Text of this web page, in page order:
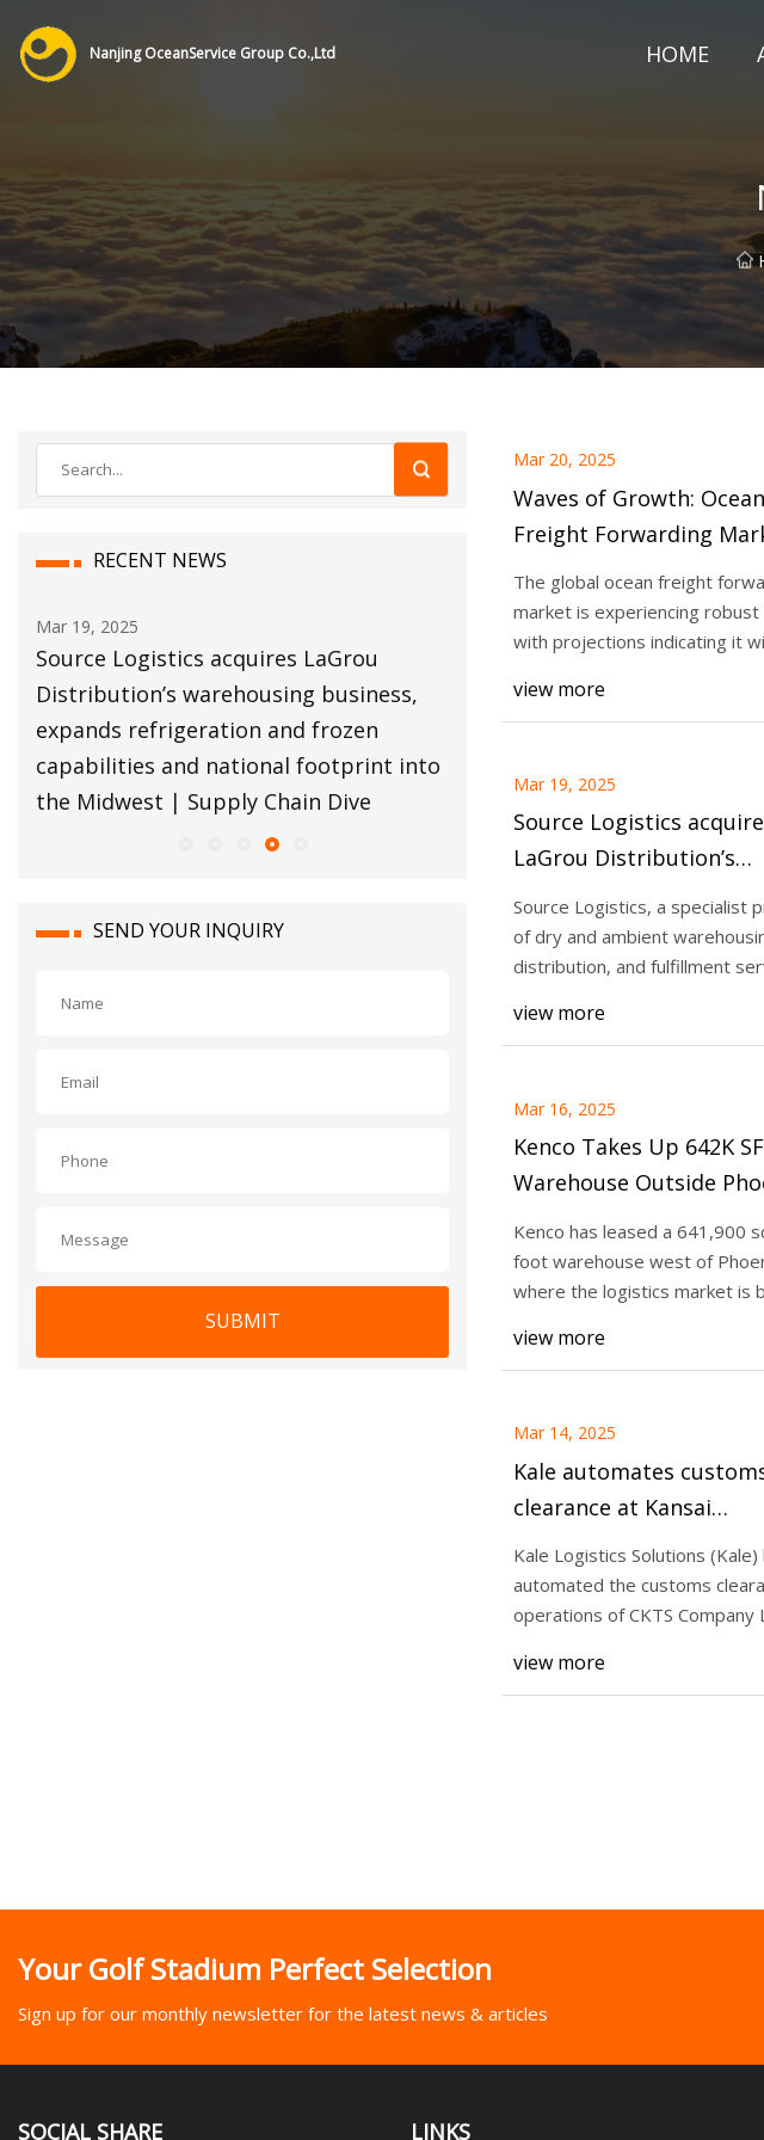
Nanjing OceanService Group Co.,Ltd HOME
RECENT NEWS
19, 2025
Logistics acquires LaGrou
warehousing business,
refrigeration and frozen
and national footprint into
Midwest | Supply Chain Dive
Russian railfreight services lose as
shipment seizures drive traffic
The Loadstar
SEND YOUR INQUIRY
SUBMIT
Mar 20, 2025
Waves of Growth: Ocean
Freight Forwarding
to Surpass USD 108.8
2032 - Global Trade
The global ocean freight
market is experiencing
with projections indicating it
view more
Mar 19, 2025
Source Logistics
LaGrou Distribution’s
warehousing business,
expands refrigeration
frozen capabilities and
national footprint into
Source Logistics, a specialist
of dry and ambient
distribution, and fulfillment
view more
Mar 16, 2025
Kenco Takes Up 642K SF
Warehouse Outside
Kenco has leased a 641,900
foot warehouse west of
where the logistics market is
view more
Mar 14, 2025
Kale automates
clearance at Kansai
International Airport
Kale Logistics Solutions (Kale)
automated the customs
operations of CKTS Company
view more
Your Golf Stadium Perfect Selection
Sign up for our monthly newsletter for the latest news & articles
SOCIAL SHARE LINKS